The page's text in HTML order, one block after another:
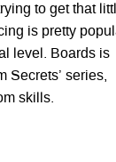
to get that
is pretty
level. Boards is
Secrets’ series,
skills.